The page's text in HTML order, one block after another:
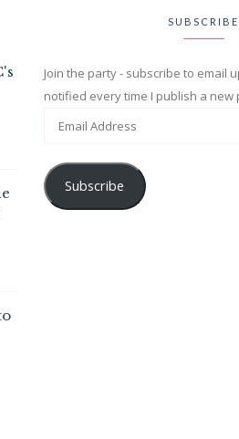
SUBSCRIBE
Join the party - subscribe to email
notified every time I publish a new
Subscribe